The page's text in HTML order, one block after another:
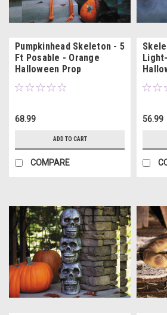
Pumpkinhead Skeleton - 5
Ft Posable - Orange
Halloween Prop
68.99
ADD TO CART
COMPARE
56.99